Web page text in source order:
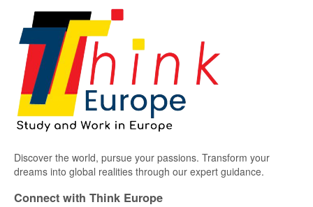
Discover the world, pursue your passions. Transform your
dreams into global realities through our expert guidance.
Connect with Think Europe